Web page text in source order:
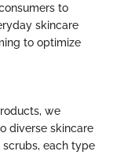
to
skincare
to optimize
we
diverse skincare
each type